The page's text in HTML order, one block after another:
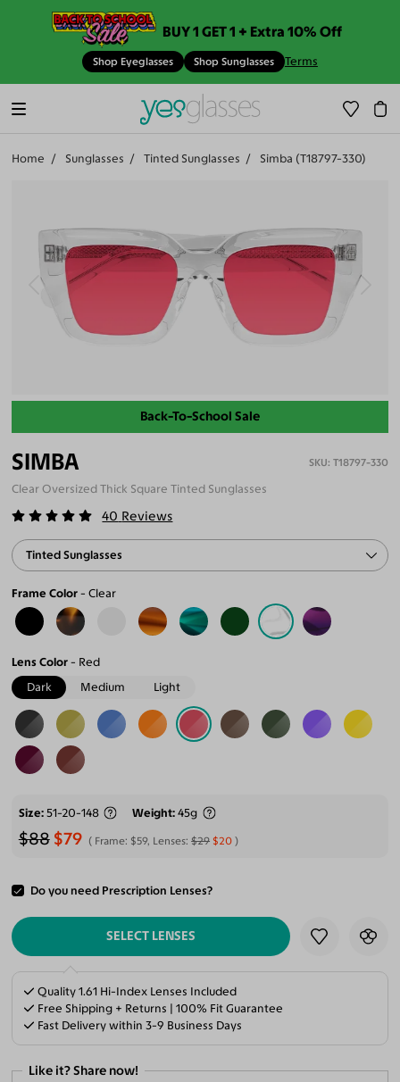
BUY 1 GET 1 + Extra 10% Off
Shop Eyeglasses Shop Sunglasses Terms
Home Sunglasses Tinted Sunglasses Simba (T18797-330)
Back-To-School Sale
SIMBA T18797-330
Clear Oversized Thick Square Tinted Sunglasses
40 Reviews
Tinted Sunglasses
Frame Color Clear
Lens Color
Red
Dark
Medium Light
Size 51-20-148 Weight 45g
$88 $79 Frame: $59, Lenses:$29 $20
Do you need Prescription Lenses?
ADD TO CART
SELECT LENSES
Quality 1.61 Hi-Index Lenses Included
Free Shipping + Returns | 100% Fit Guarantee
Fast Delivery within 3-9 Business Days
Like it? Share now!